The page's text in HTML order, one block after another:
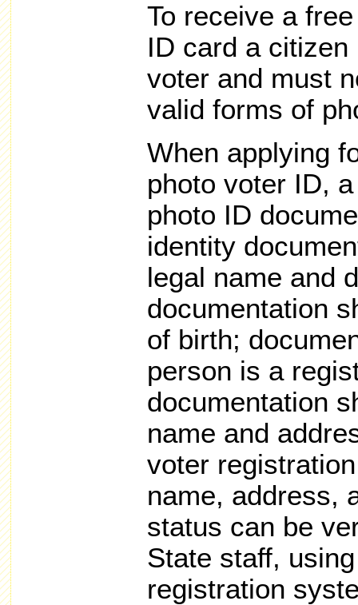
To receive a
ID card a
voter and must
valid forms of
When applying
photo voter ID,
photo ID
identity
legal name and
documentation
of birth;
person is a
documentation
name and
voter
name, address,
status can be
State staff,
registration